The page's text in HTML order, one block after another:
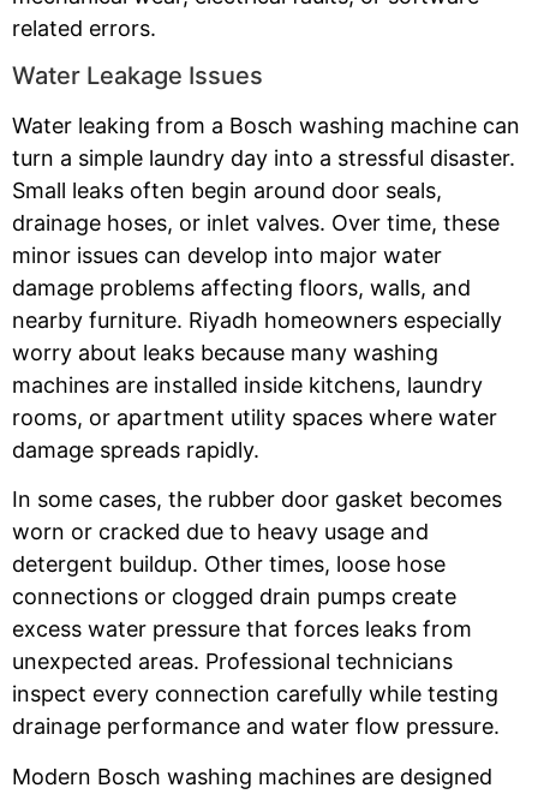
related errors.
Water Leakage Issues
Water leaking from a Bosch washing machine can
turn a simple laundry day into a stressful disaster.
Small leaks often begin around door seals,
drainage hoses, or inlet valves. Over time, these
minor issues can develop into major water
damage problems affecting floors, walls, and
nearby furniture. Riyadh homeowners especially
worry about leaks because many washing
machines are installed inside kitchens, laundry
rooms, or apartment utility spaces where water
damage spreads rapidly.
In some cases, the rubber door gasket becomes
worn or cracked due to heavy usage and
detergent buildup. Other times, loose hose
connections or clogged drain pumps create
excess water pressure that forces leaks from
unexpected areas. Professional technicians
inspect every connection carefully while testing
drainage performance and water flow pressure.
Modern Bosch washing machines are designed